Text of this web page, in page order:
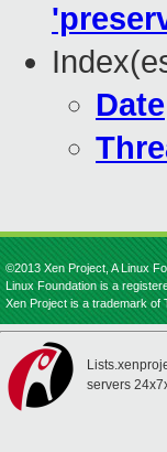
Date
©2013 Xen Project, A Linux
Linux Foundation is a
Xen Project is a trademark of
servers